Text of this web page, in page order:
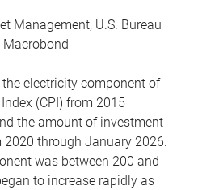
Management, U.S. Bureau
Macrobond
electricity component of
(CPI) from 2015
the amount of investment
2020 through January 2026.
was between 200 and
to increase rapidly as